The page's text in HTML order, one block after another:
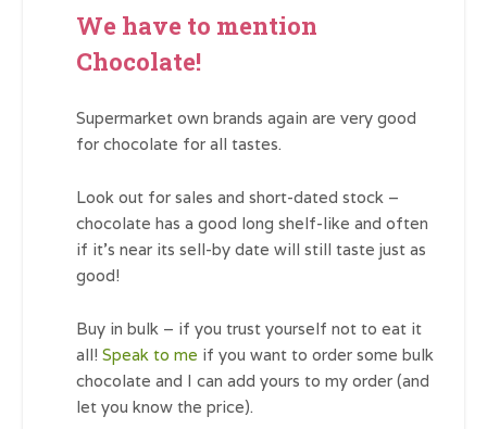
We have to mention
Chocolate!
Supermarket own brands again are very good
for chocolate for all tastes.
Look out for sales and short-dated stock –
chocolate has a good long shelf-like and often
if it’s near its sell-by date will still taste just as
good!
Buy in bulk – if you trust yourself not to eat it
all! Speak to me if you want to order some bulk
chocolate and I can add yours to my order (and
let you know the price).